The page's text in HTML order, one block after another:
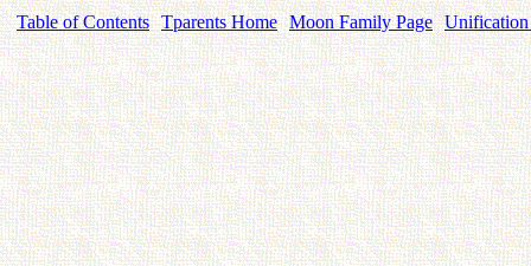
Table of Contents Tparents Home Moon Family Page